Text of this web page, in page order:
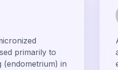
primarily to
(endometrium) in